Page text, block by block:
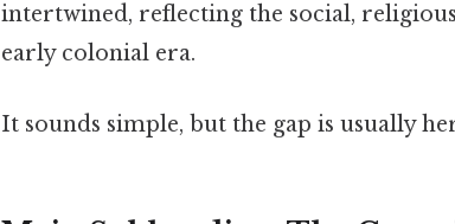
intertwined, reflecting the social,
early colonial era.
It sounds simple, but the gap is usually